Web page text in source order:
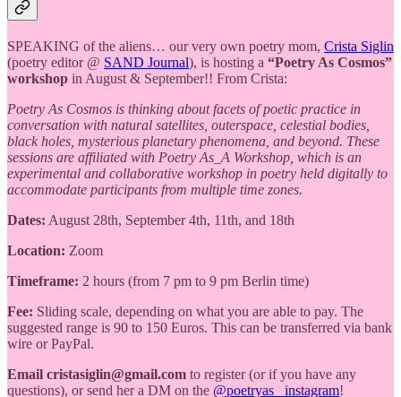
SPEAKING of the aliens… our very own poetry mom, Crista Siglin
(poetry editor @ SAND Journal), is hosting a “Poetry As Cosmos”
workshop in August & September!! From Crista:
Poetry As Cosmos is thinking about facets of poetic practice in
conversation with natural satellites, outerspace, celestial bodies,
black holes, mysterious planetary phenomena, and beyond. These
sessions are affiliated with Poetry As_A Workshop, which is an
experimental and collaborative workshop in poetry held digitally to
accommodate participants from multiple time zones.
Dates: August 28th, September 4th, 11th, and 18th
Location: Zoom
Timeframe: 2 hours (from 7 pm to 9 pm Berlin time)
Fee: Sliding scale, depending on what you are able to pay. The
suggested range is 90 to 150 Euros. This can be transferred via bank
wire or PayPal.
Email cristasiglin@gmail.com to register (or if you have any
questions), or send her a DM on the @poetryas_ instagram!